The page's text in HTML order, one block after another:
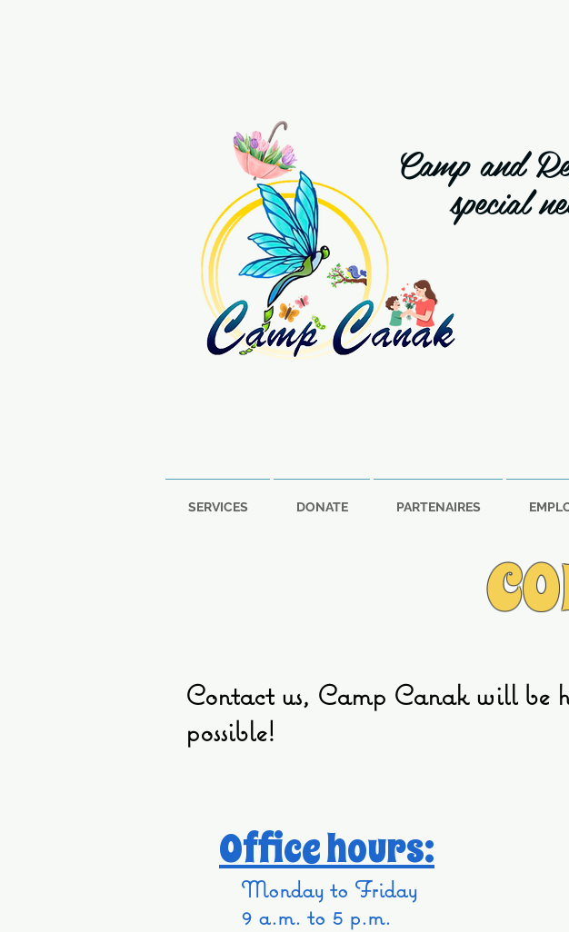
Camp
special
SERVICES DONATE PARTENAIRES
Contact us, Camp Canak will be
possible!
Monday to Friday
9 a.m. to 5 p.m.
Office hours: